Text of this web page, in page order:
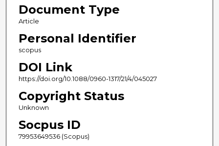
Document Type
Article
Personal Identifier
scopus
DOI Link
https://doi.org/10.1088/0960-1317/21/4/045027
Copyright Status
Unknown
Socpus ID
79953649536 (Scopus)